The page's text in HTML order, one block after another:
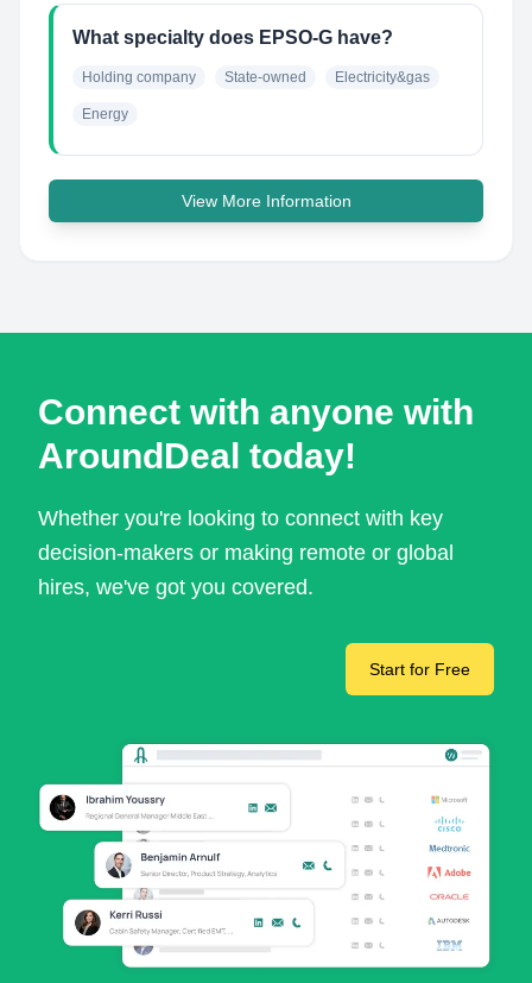
What specialty does EPSO-G have?
Holding company State-owned Electricity&gas
Energy
View More Information
Connect with anyone with
AroundDeal today!
Whether you're looking to connect with key
decision-makers or making remote or global
hires, we've got you covered.
Start for Free